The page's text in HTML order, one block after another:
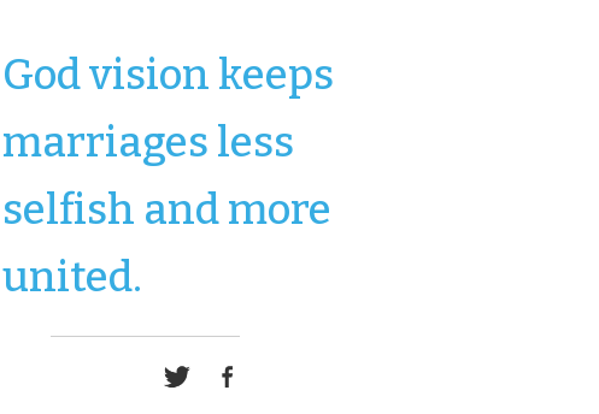
God vision keeps
marriages less
selfish and more
united.